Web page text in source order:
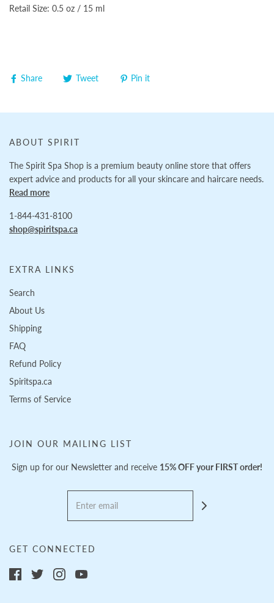
Retail Size: 0.5 oz / 15 ml
Share Tweet Pin it
ABOUT SPIRIT
The Spirit Spa Shop is a premium beauty online store that offers
expert advice and products for all your skincare and haircare needs.
Read more
1-844-431-8100
shop@spiritspa.ca
EXTRA LINKS
Search
About Us
Shipping
FAQ
Refund Policy
Spiritspa.ca
Terms of Service
JOIN OUR MAILING LIST
Sign up for our Newsletter and receive 15% OFF your FIRST order!
GET CONNECTED